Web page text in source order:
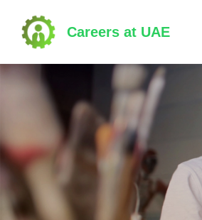
content
(Press
Enter)
Careers at UAE